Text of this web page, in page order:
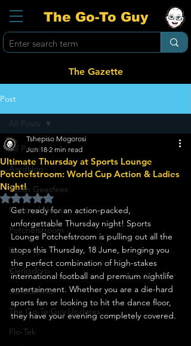
The Go-To Guy
The Gazette
Post
All Posts
Aardklop
Potch Geesfees
National News
Potchefstroom
Ikageng
Klerksdorp
Carletonville
The Go-To Guy Updates
Flo-Tek
All Posts
Ultimate Thursday at Sports Lounge
Potchefstroom: World Cup Action & Ladies
Night!
Tshepiso Mogorosi
Jun 18 2 min read
Rated NaN out of 5 stars.
Get ready for an action-packed,
unforgettable Thursday night! Sports
Lounge Potchefstroom is pulling out all the
stops this Thursday, 18 June, bringing you
the perfect combination of high-stakes
international football and premium nightlife
entertainment. Whether you are a die-hard
sports fan or looking to hit the dance floor,
they have your evening completely covered.